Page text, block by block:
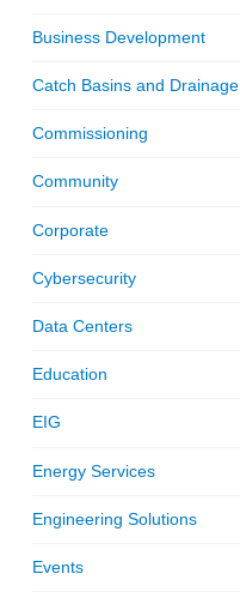
Business Development
Catch Basins and Drainage
Commissioning
Community
Corporate
Cybersecurity
Data Centers
Education
EIG
Energy Services
Engineering Solutions
Events